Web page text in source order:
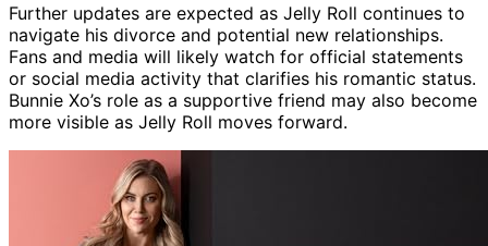
Further updates are expected as Jelly Roll continues to
navigate his divorce and potential new relationships.
Fans and media will likely watch for official statements
or social media activity that clarifies his romantic status.
Bunnie Xo’s role as a supportive friend may also become
more visible as Jelly Roll moves forward.